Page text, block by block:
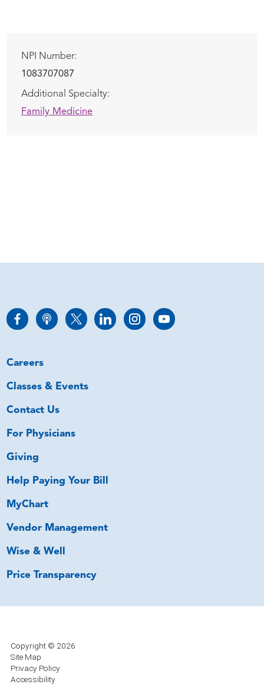
NPI Number:
1083707087
Additional Specialty:
Family Medicine
Careers
Classes & Events
Contact Us
For Physicians
Giving
Help Paying Your Bill
MyChart
Vendor Management
Wise & Well
Price Transparency
Copyright © 2026
Site Map
Privacy Policy
Accessibility